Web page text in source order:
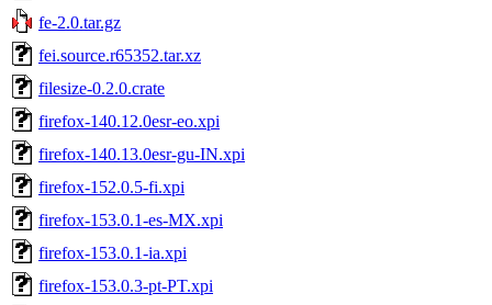
fe-2.0.tar.gz
fei.source.r65352.tar.xz
filesize-0.2.0.crate
firefox-140.12.0esr-eo.xpi
firefox-140.13.0esr-gu-IN.xpi
firefox-152.0.5-fi.xpi
firefox-153.0.1-es-MX.xpi
firefox-153.0.1-ia.xpi
firefox-153.0.3-pt-PT.xpi